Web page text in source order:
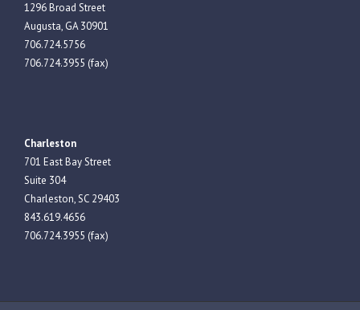
1296 Broad Street
Augusta, GA 30901
706.724.5756
706.724.3955 (fax)
Charleston
701 East Bay Street
Suite 304
Charleston, SC 29403
843.619.4656
706.724.3955 (fax)